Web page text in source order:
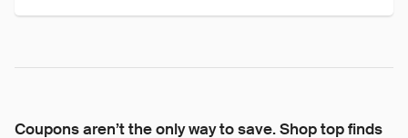
Coupons aren’t the only way to save. Shop top finds